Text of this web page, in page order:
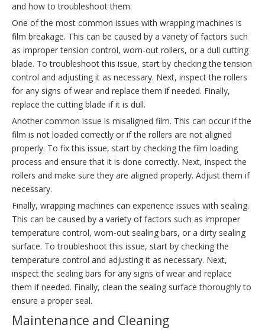
and how to troubleshoot them.
One of the most common issues with wrapping machines is
film breakage. This can be caused by a variety of factors such
as improper tension control, worn-out rollers, or a dull cutting
blade. To troubleshoot this issue, start by checking the tension
control and adjusting it as necessary. Next, inspect the rollers
for any signs of wear and replace them if needed. Finally,
replace the cutting blade if it is dull.
Another common issue is misaligned film. This can occur if the
film is not loaded correctly or if the rollers are not aligned
properly. To fix this issue, start by checking the film loading
process and ensure that it is done correctly. Next, inspect the
rollers and make sure they are aligned properly. Adjust them if
necessary.
Finally, wrapping machines can experience issues with sealing.
This can be caused by a variety of factors such as improper
temperature control, worn-out sealing bars, or a dirty sealing
surface. To troubleshoot this issue, start by checking the
temperature control and adjusting it as necessary. Next,
inspect the sealing bars for any signs of wear and replace
them if needed. Finally, clean the sealing surface thoroughly to
ensure a proper seal.
Maintenance and Cleaning